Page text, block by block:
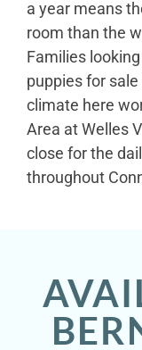
a year means
room than the
Families
puppies for
climate here
Area at Welles
close for the
throughout